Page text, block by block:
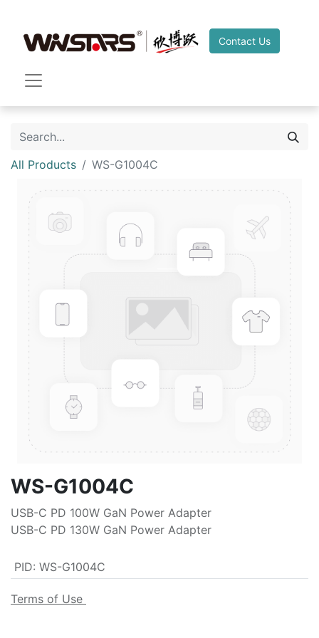
Contact Us
All Products WS-G1004C
WS-G1004C
USB-C PD 100W GaN Power Adapter
USB-C PD 130W GaN Power Adapter
PID: WS-G1004C
Terms of Use